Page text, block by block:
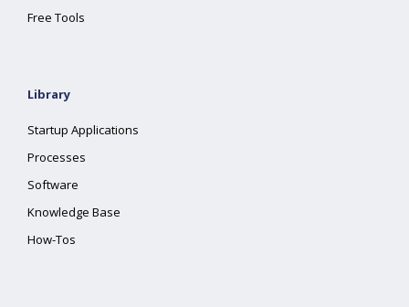
Free Tools
Library
Startup Applications
Processes
Software
Knowledge Base
How-Tos